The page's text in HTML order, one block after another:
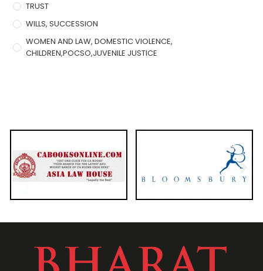
TRUST
WILLS, SUCCESSION
WOMEN AND LAW, DOMESTIC VIOLENCE,
CHILDREN,POCSO,JUVENILE JUSTICE